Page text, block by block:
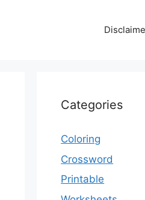
Categories
Coloring
Crossword
Printable